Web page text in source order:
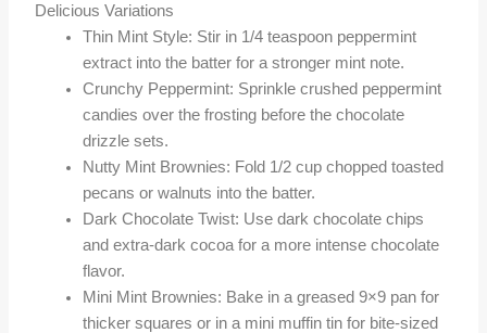
Delicious Variations
Thin Mint Style: Stir in 1/4 teaspoon peppermint
extract into the batter for a stronger mint note.
Crunchy Peppermint: Sprinkle crushed peppermint
candies over the frosting before the chocolate
drizzle sets.
Nutty Mint Brownies: Fold 1/2 cup chopped toasted
pecans or walnuts into the batter.
Dark Chocolate Twist: Use dark chocolate chips
and extra-dark cocoa for a more intense chocolate
flavor.
Mini Mint Brownies: Bake in a greased 9×9 pan for
thicker squares or in a mini muffin tin for bite-sized